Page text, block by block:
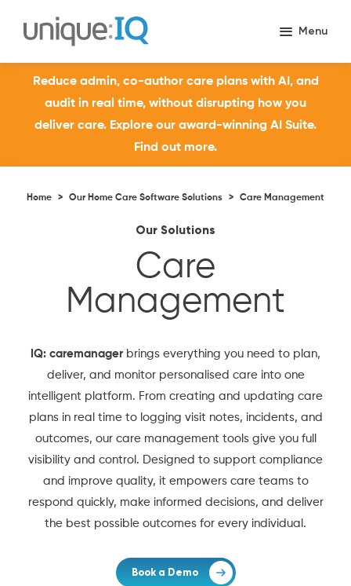
Reduce admin, co-author care plans with AI, and
audit in real time, without disrupting how you
deliver care. Explore our award-winning AI Suite.
Find out more.
Home > Our Home Care Software Solutions > Care Management
Our Solutions
Care
Management
IQ: caremanager brings everything you need to plan,
deliver, and monitor personalised care into one
intelligent platform. From creating and updating care
plans in real time to logging visit notes, incidents, and
outcomes, our care management tools give you full
visibility and control. Designed to support compliance
and improve quality, it empowers care teams to
respond quickly, make informed decisions, and deliver
the best possible outcomes for every individual.
Book a Demo